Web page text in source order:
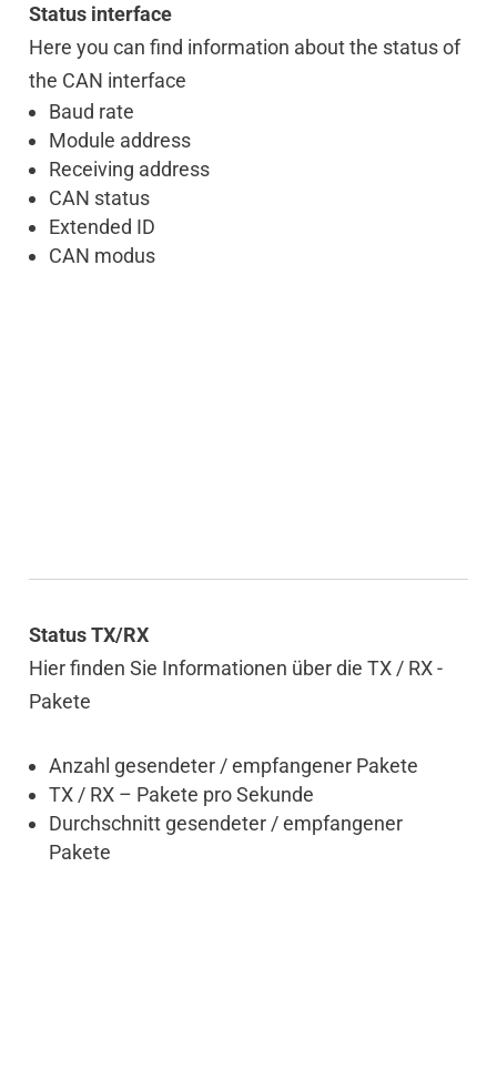
Status interface
Here you can find information about the status of
the CAN interface
Baud rate
Module address
Receiving address
CAN status
Extended ID
CAN modus
Status TX/RX
Hier finden Sie Informationen über die TX / RX -
Pakete
Anzahl gesendeter / empfangener Pakete
TX / RX – Pakete pro Sekunde
Durchschnitt gesendeter / empfangener
Pakete